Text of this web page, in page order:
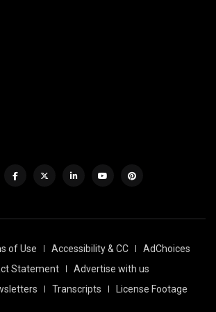
of Use Accessibility & CC
AdChoices
Statement
Advertise with us
Transcripts
License Footage